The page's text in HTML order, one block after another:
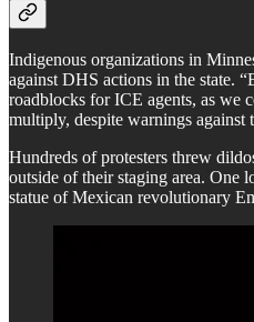
Indigenous organizations in
against DHS actions in the state.
roadblocks for ICE agents, as we
multiply, despite warnings against
Hundreds of protesters threw
outside of their staging area. One
statue of Mexican revolutionary